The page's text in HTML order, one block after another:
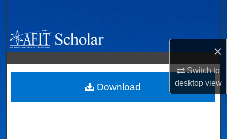
×
Switch to
desktopview
Browse Collections
My Account
About
Download